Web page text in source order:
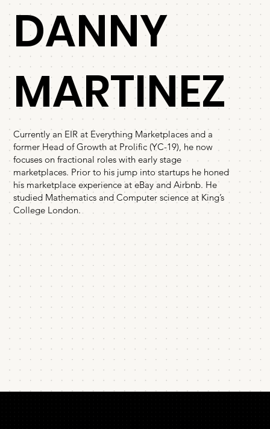
DANNY
MARTINEZ
⁠Currently an EIR at Everything Marketplaces and a
former Head of Growth at Prolific (YC-19), he now
focuses on fractional roles with early stage
marketplaces. Prior to his jump into startups he honed
his marketplace experience at eBay and Airbnb. He
studied Mathematics and Computer science at King’s
College London.